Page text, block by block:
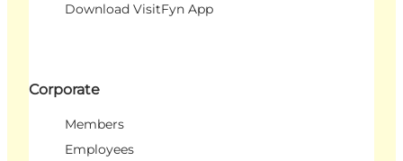
Download VisitFyn App
Corporate
Members
Employees